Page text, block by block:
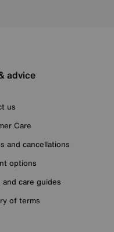
advice
us
Care
and cancellations
options
and care guides
of terms